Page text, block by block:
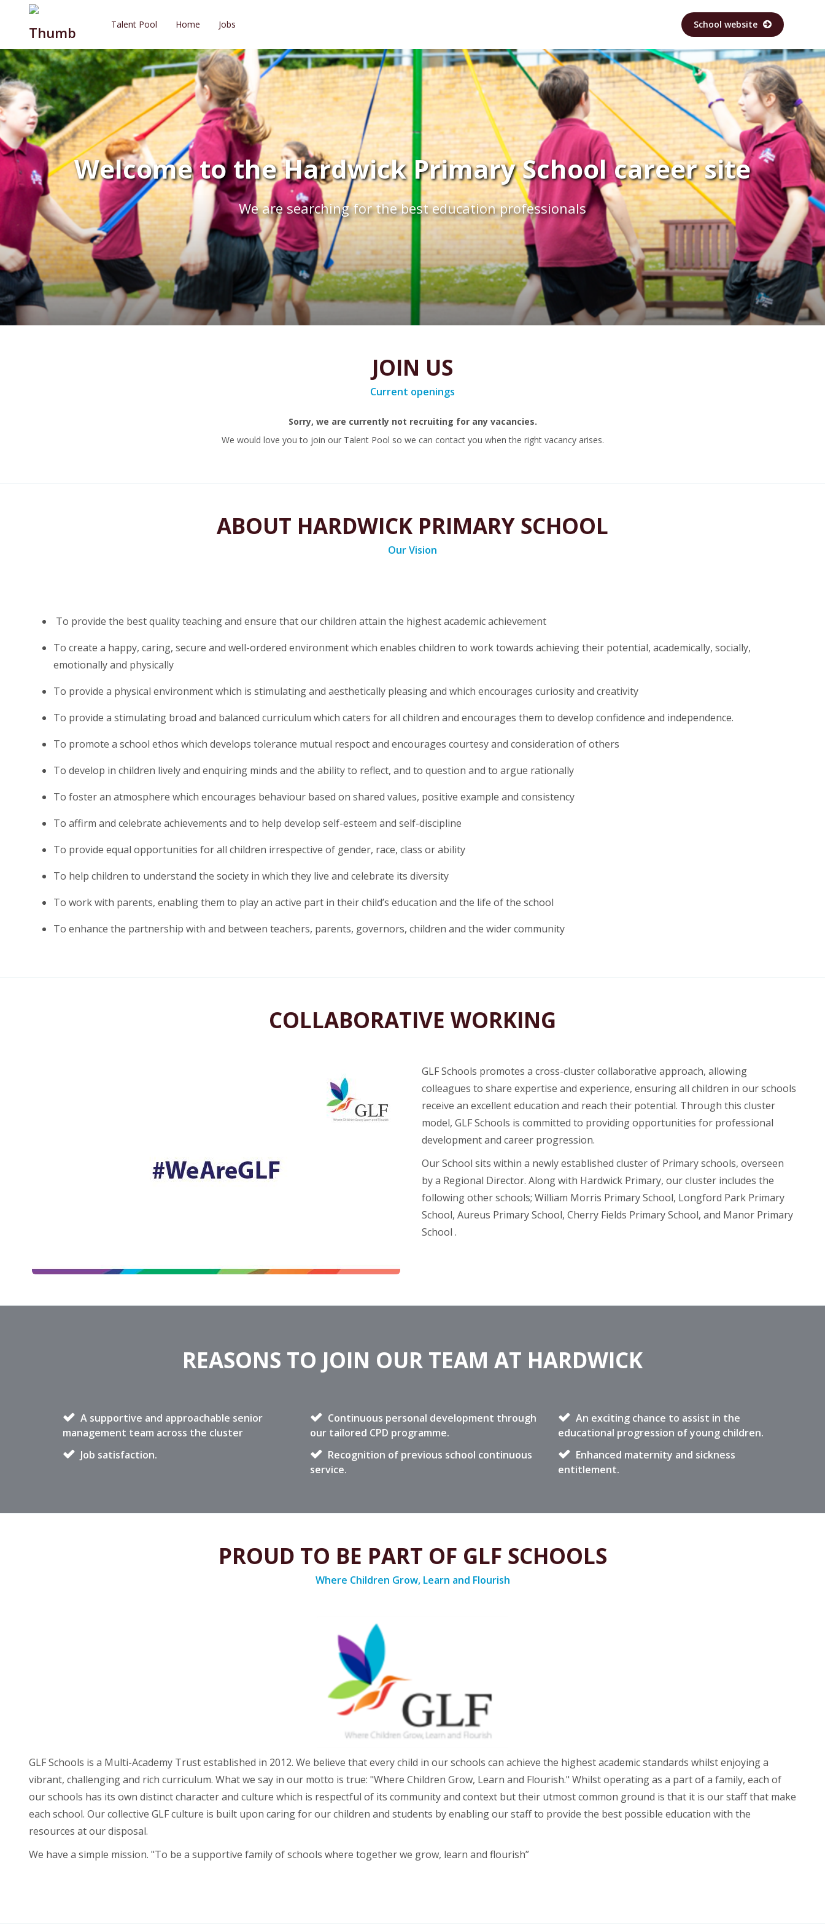
Talent Pool Home Jobs School website
Welcome to the Hardwick Primary School career site
We are searching for the best education professionals
JOIN US
Current openings
Sorry, we are currently not recruiting for any vacancies.
We would love you to join our Talent Pool so we can contact you when the right vacancy arises.
ABOUT HARDWICK PRIMARY SCHOOL
Our Vision
To provide the best quality teaching and ensure that our children attain the highest academic achievement
To create a happy, caring, secure and well-ordered environment which enables children to work towards achieving their potential, academically, socially,
emotionally and physically
To provide a physical environment which is stimulating and aesthetically pleasing and which encourages curiosity and creativity
To provide a stimulating broad and balanced curriculum which caters for all children and encourages them to develop confidence and independence.
To promote a school ethos which develops tolerance mutual respoct and encourages courtesy and consideration of others
To develop in children lively and enquiring minds and the ability to reflect, and to question and to argue rationally
To foster an atmosphere which encourages behaviour based on shared values, positive example and consistency
To affirm and celebrate achievements and to help develop self-esteem and self-discipline
To provide equal opportunities for all children irrespective of gender, race, class or ability
To help children to understand the society in which they live and celebrate its diversity
To work with parents, enabling them to play an active part in their child’s education and the life of the school
To enhance the partnership with and between teachers, parents, governors, children and the wider community
COLLABORATIVE WORKING
GLF Schools promotes a cross-cluster collaborative approach, allowing
colleagues to share expertise and experience, ensuring all children in our schools
receive an excellent education and reach their potential. Through this cluster
model, GLF Schools is committed to providing opportunities for professional
development and career progression.
Our School sits within a newly established cluster of Primary schools, overseen
by a Regional Director. Along with Hardwick Primary, our cluster includes the
following other schools; William Morris Primary School, Longford Park Primary
School, Aureus Primary School, Cherry Fields Primary School, and Manor Primary
School​ .
REASONS TO JOIN OUR TEAM AT HARDWICK
A supportive and approachable senior
management team across the cluster
Continuous personal development through
our tailored CPD programme.
An exciting chance to assist in the
educational progression of young children.
Job satisfaction.
Recognition of previous school continuous
service.
Enhanced maternity and sickness
entitlement.
PROUD TO BE PART OF GLF SCHOOLS
Where Children Grow, Learn and Flourish
GLF Schools is a Multi-Academy Trust established in 2012. We believe that every child in our schools can achieve the highest academic standards whilst enjoying a
vibrant, challenging and rich curriculum. What we say in our motto is true: "Where Children Grow, Learn and Flourish." Whilst operating as a part of a family, each of
our schools has its own distinct character and culture which is respectful of its community and context but their utmost common ground is that it is our staff that make
each school. Our collective GLF culture is built upon caring for our children and students by enabling our staff to provide the best possible education with the
resources at our disposal.
We have a simple mission. "To be a supportive family of schools where together we grow, learn and flourish”